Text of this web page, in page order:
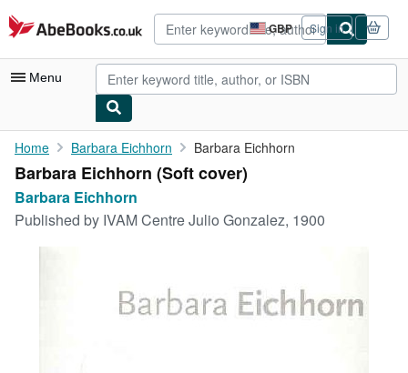
Skip to main content
AbeBooks.co.uk GBP
Site
shopping
preferences
Sign in
Menu
My Account
My Purchases
Home Barbara Eichhorn Barbara Eichhorn
Barbara Eichhorn (Soft cover)
Barbara Eichhorn
Published by IVAM Centre Julio Gonzalez, 1900